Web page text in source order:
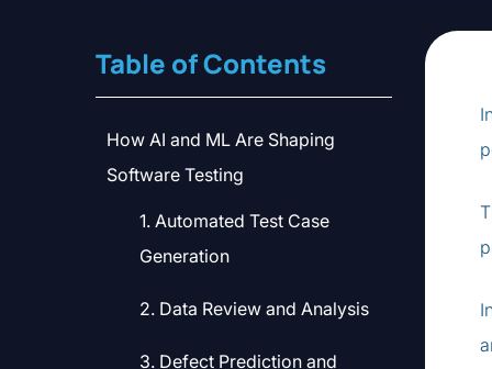
Table of Contents
How AI and ML Are Shaping
Software Testing
1. Automated Test Case
Generation
2. Data Review and Analysis
3. Defect Prediction and